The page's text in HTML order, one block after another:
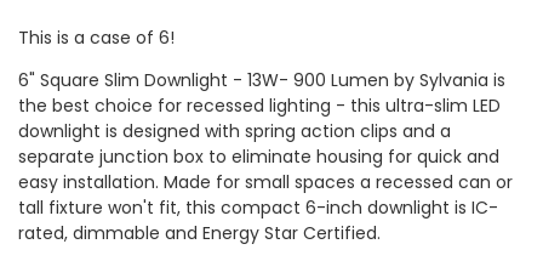
This is a case of 6!
6" Square Slim Downlight - 13W- 900 Lumen by Sylvania is
the best choice for recessed lighting - this ultra-slim LED
downlight is designed with spring action clips and a
separate junction box to eliminate housing for quick and
easy installation. Made for small spaces a recessed can or
tall fixture won't fit, this compact 6-inch downlight is IC-
rated, dimmable and Energy Star Certified.